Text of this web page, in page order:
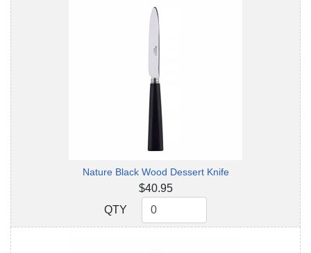
Nature Black Wood Dessert Knife
$40.95
QTY
QTY